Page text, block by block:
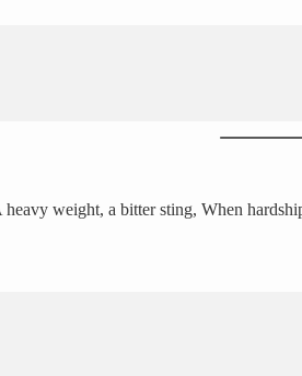
weight, a bitter sting, When